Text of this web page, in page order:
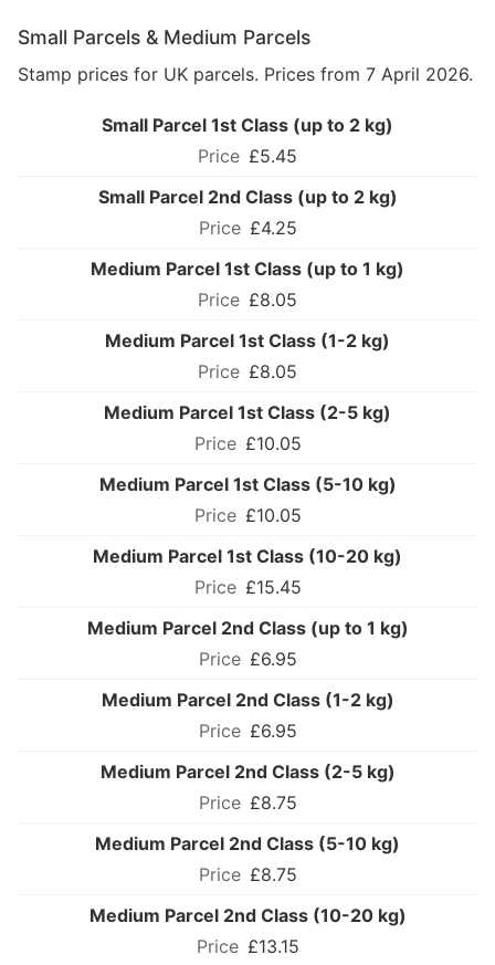
Small Parcels & Medium Parcels
Stamp prices for UK parcels. Prices from 7 April 2026.
Small Parcel 1st Class (up to 2 kg)
£5.45
Small Parcel 2nd Class (up to 2 kg)
£4.25
Medium Parcel 1st Class (up to 1 kg)
£8.05
Medium Parcel 1st Class (1-2 kg)
£8.05
Medium Parcel 1st Class (2-5 kg)
£10.05
Medium Parcel 1st Class (5-10 kg)
£10.05
Medium Parcel 1st Class (10-20 kg)
£15.45
Medium Parcel 2nd Class (up to 1 kg)
£6.95
Medium Parcel 2nd Class (1-2 kg)
£6.95
Medium Parcel 2nd Class (2-5 kg)
£8.75
Medium Parcel 2nd Class (5-10 kg)
£8.75
Medium Parcel 2nd Class (10-20 kg)
£13.15